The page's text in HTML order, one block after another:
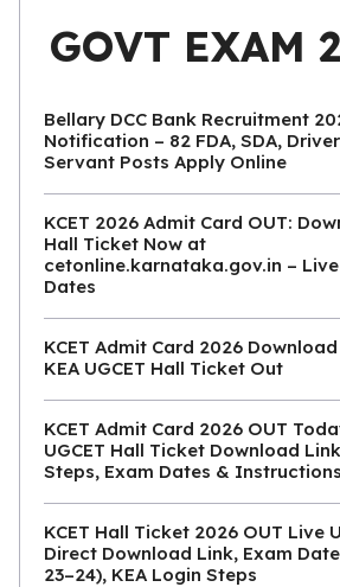
GOVT EXAM
Bellary DCC Bank Recruitment
Notification – 82 FDA, SDA,
Servant Posts Apply Online
KCET 2026 Admit Card OUT:
Hall Ticket Now at
cetonline.karnataka.gov.in –
Dates
KCET Admit Card 2026
KEA UGCET Hall Ticket Out
KCET Admit Card 2026 OUT
UGCET Hall Ticket Download
Steps, Exam Dates & Instructions
KCET Hall Ticket 2026 OUT Live
Direct Download Link, Exam
23–24), KEA Login Steps